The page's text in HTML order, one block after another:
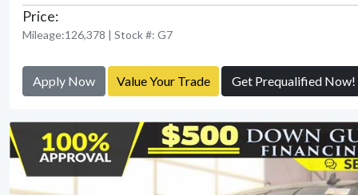
Price:
Mileage:126,378 | Stock #: G7
Apply Now Value Your Trade Get Prequalified Now!